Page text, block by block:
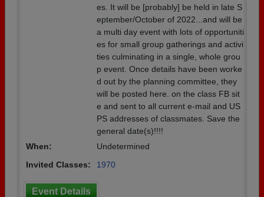
es. It will be [probably] be held in late S
eptember/October of 2022...and will be
a multi day event with lots of opportuniti
es for small group gatherings and activi
ties culminating in a single, whole grou
p event. Once details have been worke
d out by the planning committee, they
will be posted here. on the class FB sit
e and sent to all current e-mail and US
PS addresses of classmates. Save the
general date(s)!!!!
When:
Undetermined
Invited Classes:
1970
Event Details